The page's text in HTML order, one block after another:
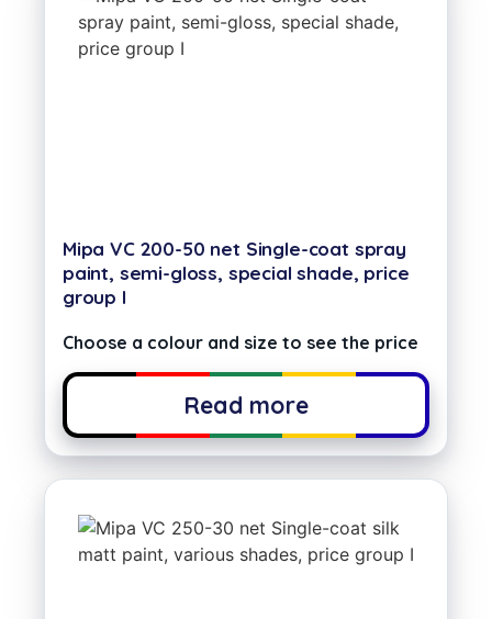
Mipa VC 200-50 net Single-coat spray
paint, semi-gloss, special shade, price
group I
Choose a colour and size to see the price
Read more